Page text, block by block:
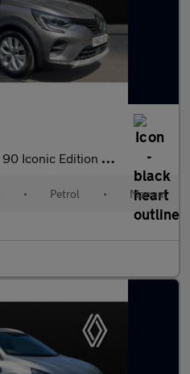
Edition 5dr Petrol Hatchback
• Petrol • Manual